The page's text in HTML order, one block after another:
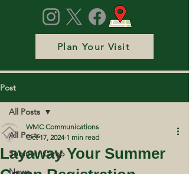
Plan Your Visit
Post
All Posts
Summer Camp
News
All Posts
Layaway Your Summer
WMC Communications
Oct 17, 2024 1 min read